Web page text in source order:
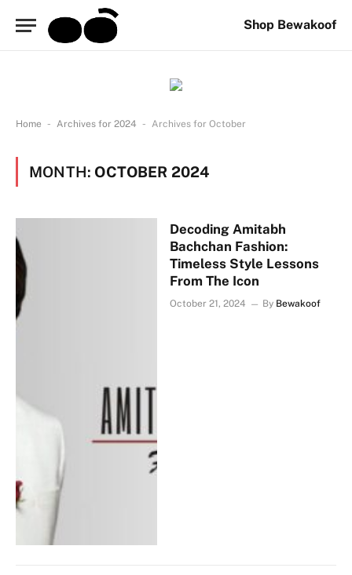
Shop Bewakoof
Home - Archives for 2024 - Archives for October
MONTH: OCTOBER 2024
Decoding Amitabh
Bachchan Fashion:
Timeless Style Lessons
From The Icon
October 21, 2024 By Bewakoof